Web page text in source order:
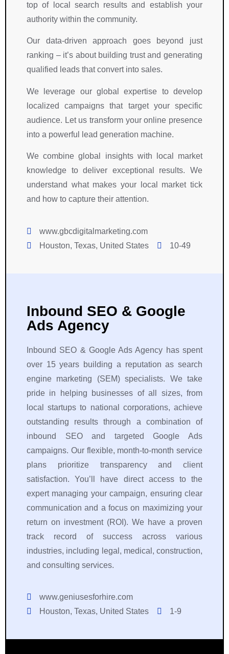
top of local search results and establish your
authority within the community.
Our data-driven approach goes beyond just
ranking – it’s about building trust and generating
qualified leads that convert into sales.
We leverage our global expertise to develop
localized campaigns that target your specific
audience. Let us transform your online presence
into a powerful lead generation machine.
We combine global insights with local market
knowledge to deliver exceptional results. We
understand what makes your local market tick
and how to capture their attention.
www.gbcdigitalmarketing.com
Houston, Texas, United States
10-49
Inbound SEO & Google
Ads Agency
Inbound SEO & Google Ads Agency has spent
over 15 years building a reputation as search
engine marketing (SEM) specialists. We take
pride in helping businesses of all sizes, from
local startups to national corporations, achieve
outstanding results through a combination of
inbound SEO and targeted Google Ads
campaigns. Our flexible, month-to-month service
plans prioritize transparency and client
satisfaction. You’ll have direct access to the
expert managing your campaign, ensuring clear
communication and a focus on maximizing your
return on investment (ROI). We have a proven
track record of success across various
industries, including legal, medical, construction,
and consulting services.
www.geniusesforhire.com
Houston, Texas, United States
1-9